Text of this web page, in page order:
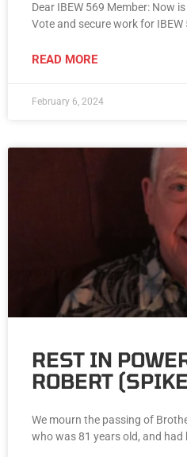
Dear IBEW 569 Member: Now
Vote and secure work for
READ MORE
February 6, 2024
REST IN
ROBERT
We mourn the passing of
who was 81 years old, and had